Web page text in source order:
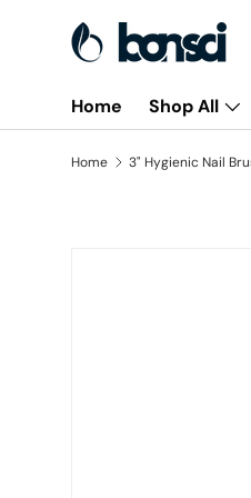
Skip to content
Home Shop All
Home 3" Hygienic Nail